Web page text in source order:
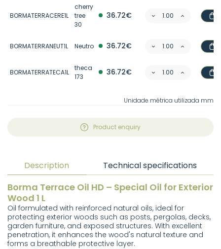
BORMATERRACERE1L
cherry
tree
30
36.72€
BORMATERRANEUT1L Neutro 36.72€
BORMATERRATECA1L
theca
173
36.72€
Unidade métrica utilizada mm
Product enquiry
Description Technical specifications
Borma Terrace Oil HD – Special Oil for Exterior
Wood 1 L
Oil formulated with reinforced natural oils, ideal for
protecting exterior woods such as posts, pergolas, decks,
garden furniture, and exposed structures. With excellent
penetration, it enhances the wood's natural texture and
forms a breathable protective layer.